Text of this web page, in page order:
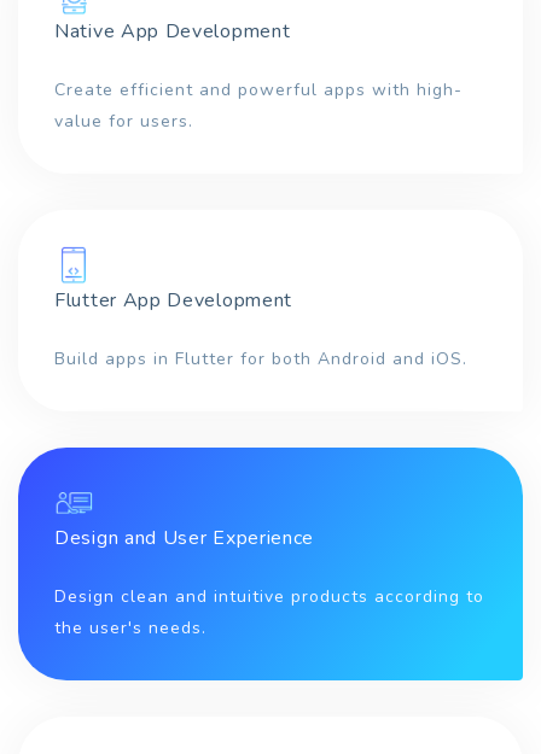
Native App Development
Create efficient and powerful apps with high-
value for users.
Flutter App Development
Build apps in Flutter for both Android and iOS.
Design and User Experience
Design clean and intuitive products according to
the user's needs.